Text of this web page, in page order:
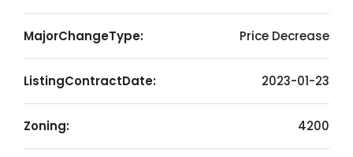
MajorChangeType: Price Decrease
ListingContractDate: 2023-01-23
Zoning: 4200